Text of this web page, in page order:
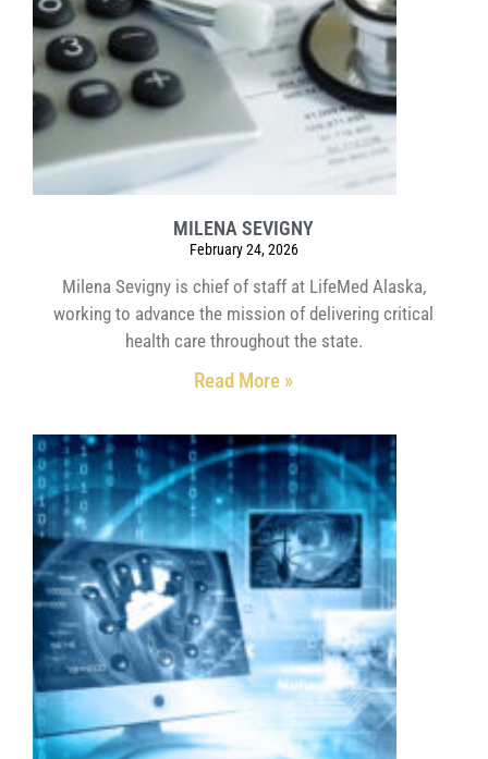
MILENA SEVIGNY
February 24, 2026
Milena Sevigny is chief of staff at LifeMed Alaska,
working to advance the mission of delivering critical
health care throughout the state.
Read More »